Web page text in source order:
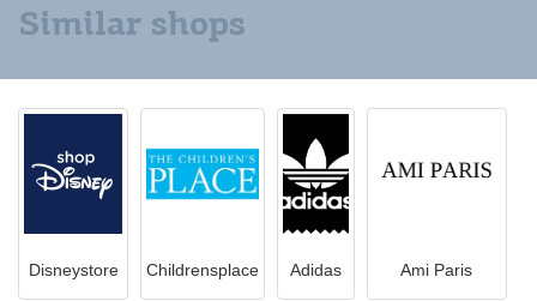
Similar shops
Disneystore Childrensplace Adidas Ami Paris